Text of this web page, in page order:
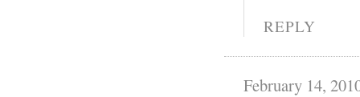
REPLY
February 14,